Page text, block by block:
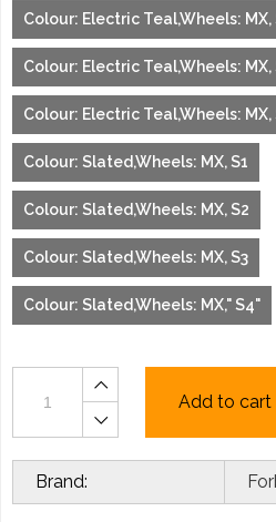
Colour: Electric Teal,Wheels: MX,
Colour: Electric Teal,Wheels: MX,
Colour: Electric Teal,Wheels: MX,
Colour: Slated,Wheels: MX, S1
Colour: Slated,Wheels: MX, S2
Colour: Slated,Wheels: MX, S3
Colour: Slated,Wheels: MX," S4"
Add to cart
Brand: